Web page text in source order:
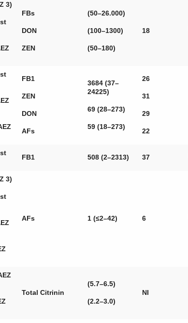
3)
FBs
DON
ZEN
(50–26.000)
(100–1300)
(50–180)
18
FB1
ZEN
DON
AFs
3684 (37–
24225)
69 (28–273)
59 (18–273)
26
31
29
22
FB1 508 (2–2313) 37
3)
AFs 1 (≤2–42) 6
Total Citrinin
(5.7–6.5)
(2.2–3.0)
NI